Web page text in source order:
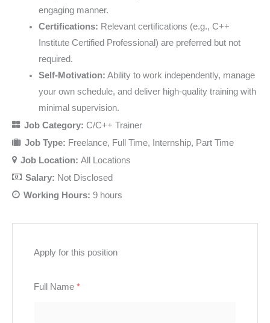
engaging manner.
Certifications: Relevant certifications (e.g., C++
Institute Certified Professional) are preferred but not
required.
Self-Motivation: Ability to work independently, manage
your own schedule, and deliver high-quality training with
minimal supervision.
Job Category: C/C++ Trainer
Job Type: Freelance Full Time Internship
Part Time
Job Location: All Locations
Salary: Not Disclosed
Working Hours: 9 hours
Apply for this position
Full Name *